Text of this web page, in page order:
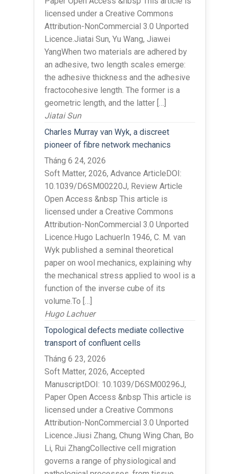
licensed under a Creative Commons
Attribution-NonCommercial 3.0 Unported
Licence.Jiatai Sun, Yu Wang, Jiawei
YangWhen two materials are adhered by
an adhesive, two length scales emerge:
the adhesive thickness and the adhesive
fractocohesive length. The former is a
geometric length, and the latter […]
Jiatai Sun
Charles Murray van Wyk, a discreet
pioneer of fibre network mechanics
Tháng 6 24, 2026
Soft Matter, 2026, Advance ArticleDOI:
10.1039/D6SM00220J, Review Article
Open Access &nbsp This article is
licensed under a Creative Commons
Attribution-NonCommercial 3.0 Unported
Licence.Hugo LachuerIn 1946, C. M. van
Wyk published a seminal theoretical
paper on wool mechanics, explaining why
the mechanical stress applied to wool is a
function of the inverse cube of its
volume.To […]
Hugo Lachuer
Topological defects mediate collective
transport of confluent cells
Tháng 6 23, 2026
Soft Matter, 2026, Accepted
ManuscriptDOI: 10.1039/D6SM00296J,
Paper Open Access &nbsp This article is
licensed under a Creative Commons
Attribution-NonCommercial 3.0 Unported
Licence.Jiusi Zhang, Chung Wing Chan, Bo
Li, Rui ZhangCollective cell migration
governs a range of physiological and